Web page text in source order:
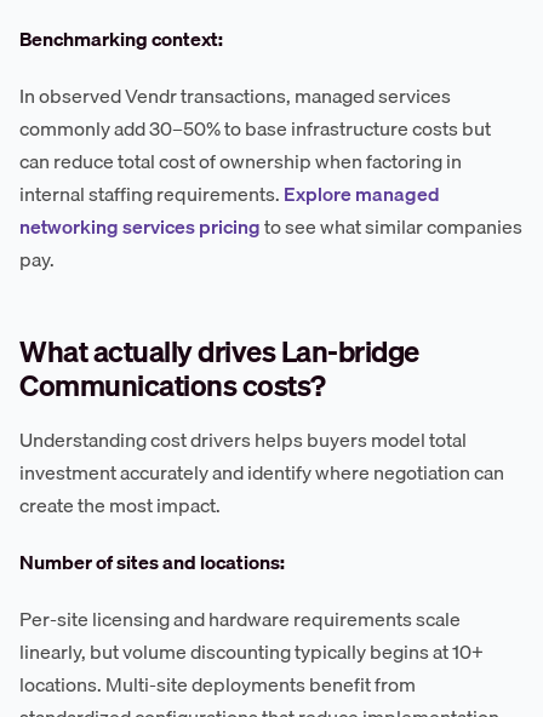
Benchmarking context:
In observed Vendr transactions, managed services
commonly add 30–50% to base infrastructure costs but
can reduce total cost of ownership when factoring in
internal staffing requirements.Explore managed
networking services pricingto see what similar companies
pay.
What actually drives Lan-bridge
Communications costs?
Understanding cost drivers helps buyers model total
investment accurately and identify where negotiation can
create the most impact.
Number of sites and locations:
Per-site licensing and hardware requirements scale
linearly, but volume discounting typically begins at 10+
locations. Multi-site deployments benefit from